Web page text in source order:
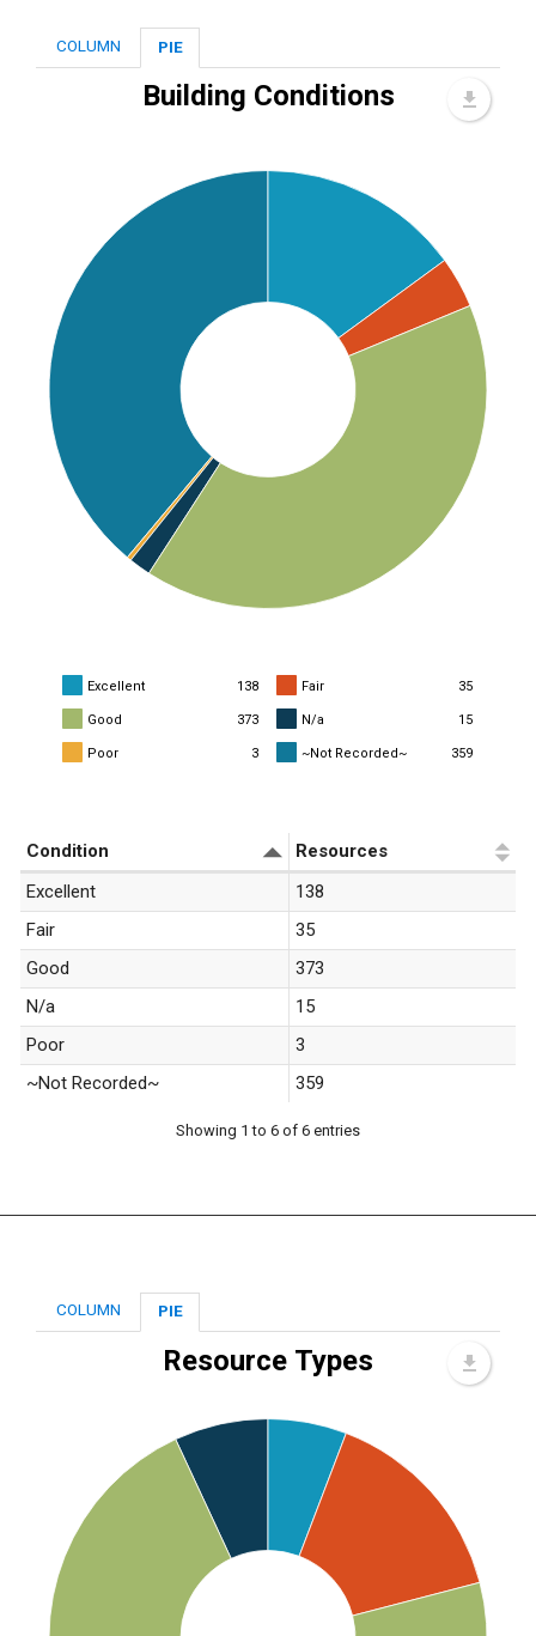
COLUMN PIE
Building Conditions
Excellent 138 Fair 35
Good 373 N/a 15
Poor 3 ~Not Recorded~ 359
Condition
Resources
Excellent
138
Fair
35
Good
373
N/a
15
Poor
3
~Not Recorded~
359
Showing 1 to 6 of 6 entries
COLUMN PIE
Resource Types